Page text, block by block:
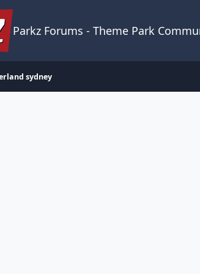
Parkz Forums - Theme Park
sydney